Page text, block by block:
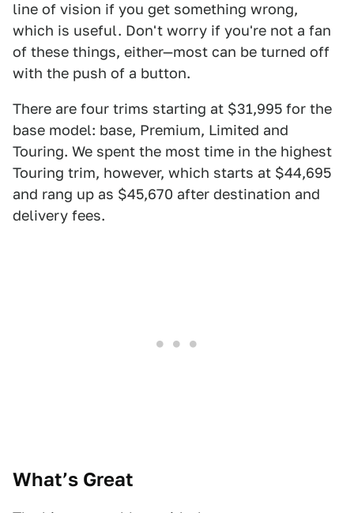
line of vision if you get something wrong,
which is useful. Don't worry if you're not a fan
of these things, either—most can be turned off
with the push of a button.
There are four trims starting at $31,995 for the
base model: base, Premium, Limited and
Touring. We spent the most time in the highest
Touring trim, however, which starts at $44,695
and rang up as $45,670 after destination and
delivery fees.
What’s Great